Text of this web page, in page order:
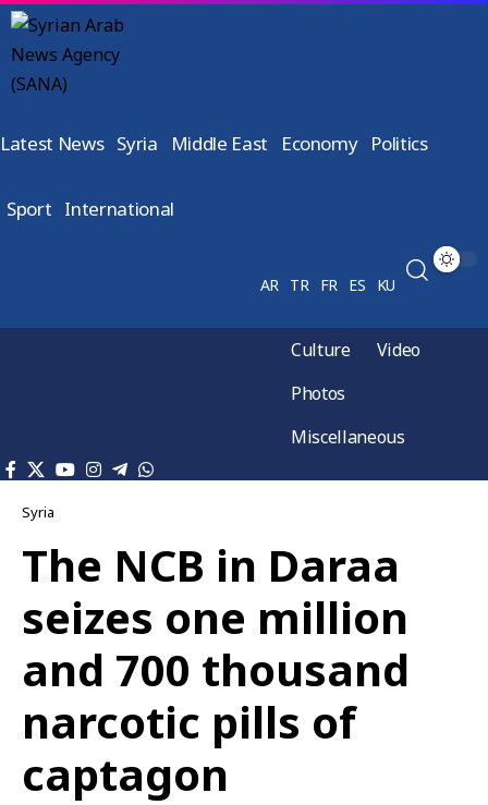
Latest News Syria Middle East Economy Politics
Sport International
AR TR FR ES KU
Culture
Video
Photos
Miscellaneous
Syria
The NCB in Daraa
seizes one million
and 700 thousand
narcotic pills of
captagon